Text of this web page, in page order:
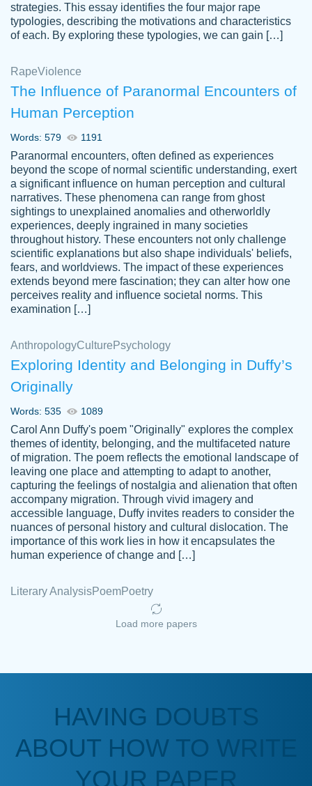
Vikki
YOU SO MUCH FOR ALWAYS BEING
HERE FOR ME AND GETTING ME
THROUGH SCHOOL! I LOVE YOU
PAPERSOWL!!!!
3 months ago
customer-
4597128
Essay was completed quickly, well before
requested deadline, and covered all of the
Jan 26, 2022
Kasean
D.
Amazing site to get the job done for your
papers that are challenging for you as a
student.
Anonymous
a deadline! Will continue to use. They even
fix what someone else messed up. Thanks
strategies. This essay identifies the four major rape
typologies, describing the motivations and characteristics
of each. By exploring these typologies, we can gain […]
RapeViolence
The Influence of Paranormal Encounters of
Human Perception
Words: 579 1191
Paranormal encounters, often defined as experiences
beyond the scope of normal scientific understanding, exert
a significant influence on human perception and cultural
narratives. These phenomena can range from ghost
sightings to unexplained anomalies and otherworldly
experiences, deeply ingrained in many societies
throughout history. These encounters not only challenge
scientific explanations but also shape individuals' beliefs,
fears, and worldviews. The impact of these experiences
extends beyond mere fascination; they can alter how one
perceives reality and influence societal norms. This
examination […]
AnthropologyCulture Psychology
Exploring Identity and Belonging in Duffy’s
Originally
Words: 535 1089
Carol Ann Duffy's poem "Originally" explores the complex
themes of identity, belonging, and the multifaceted nature
of migration. The poem reflects the emotional landscape of
leaving one place and attempting to adapt to another,
capturing the feelings of nostalgia and alienation that often
accompany migration. Through vivid imagery and
accessible language, Duffy invites readers to consider the
nuances of personal history and cultural dislocation. The
importance of this work lies in how it encapsulates the
human experience of change and […]
Literary AnalysisPoemPoetry
Load more papers
HAVING DOUBTS
ABOUT HOW TO WRITE
YOUR PAPER